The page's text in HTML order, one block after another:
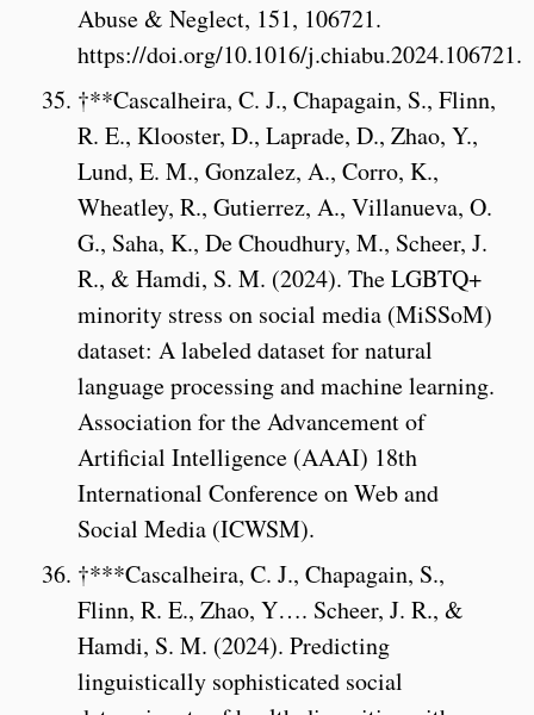
Abuse & Neglect, 151, 106721.
https://doi.org/10.1016/j.chiabu.2024.106721.
†**Cascalheira, C. J., Chapagain, S., Flinn,
R. E., Klooster, D., Laprade, D., Zhao, Y.,
Lund, E. M., Gonzalez, A., Corro, K.,
Wheatley, R., Gutierrez, A., Villanueva, O.
G., Saha, K., De Choudhury, M., Scheer, J.
R., & Hamdi, S. M. (2024). The LGBTQ+
minority stress on social media (MiSSoM)
dataset: A labeled dataset for natural
language processing and machine learning.
Association for the Advancement of
Artificial Intelligence (AAAI) 18th
International Conference on Web and
Social Media (ICWSM).
†***Cascalheira, C. J., Chapagain, S.,
Flinn, R. E., Zhao, Y…. Scheer, J. R., &
Hamdi, S. M. (2024). Predicting
linguistically sophisticated social